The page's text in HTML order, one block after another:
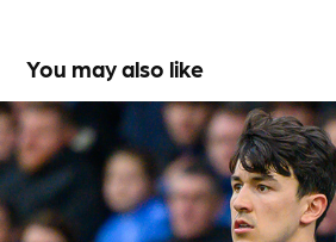
You may also like
Port Vale versus Sunderland
2026